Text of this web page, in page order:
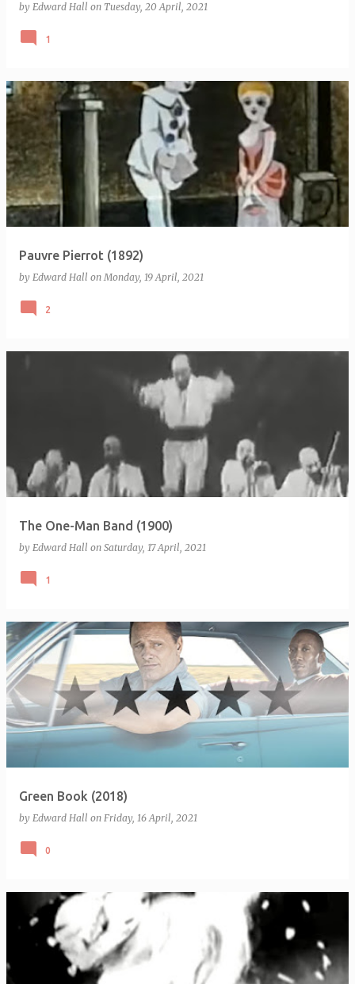
by Edward Hall on Tuesday, 20 April, 2021
1
Pauvre Pierrot (1892)
by Edward Hall onMonday, 19 April, 2021
2
The One-Man Band (1900)
by Edward Hall on Saturday, 17 April, 2021
1
Green Book (2018)
by Edward Hall on Friday, 16 April, 2021
0